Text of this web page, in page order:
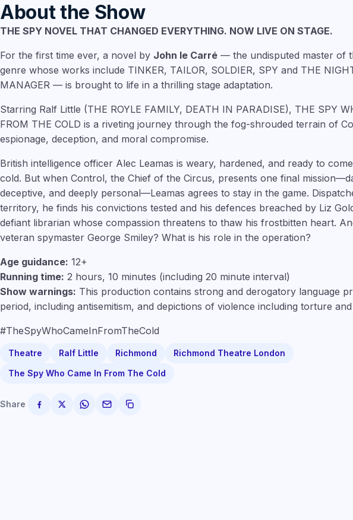
About the Show
THE SPY NOVEL THAT CHANGED EVERYTHING. NOW LIVE ON STAGE.
For the first time ever, a novel by John le Carré — the undisputed master of
genre whose works include TINKER, TAILOR, SOLDIER, SPY and THE
MANAGER — is brought to life in a thrilling stage adaptation.
Starring Ralf Little (THE ROYLE FAMILY, DEATH IN PARADISE), THE SPY
FROM THE COLD is a riveting journey through the fog-shrouded terrain of
espionage, deception, and moral compromise.
British intelligence officer Alec Leamas is weary, hardened, and ready to
cold. But when Control, the Chief of the Circus, presents one final
deceptive, and deeply personal—Leamas agrees to stay in the game.
territory, he finds his convictions tested and his defences breached by Liz
defiant librarian whose compassion threatens to thaw his frostbitten heart.
veteran spymaster George Smiley? What is his role in the operation?
Age guidance: 12+
Running time: 2 hours, 10 minutes (including 20 minute interval)
Show warnings: This production contains strong and derogatory language
period, including antisemitism, and depictions of violence including torture
#TheSpyWhoCameInFromTheCold
Theatre Ralf Little Richmond
Richmond Theatre London
The Spy Who Came In From The Cold
Share